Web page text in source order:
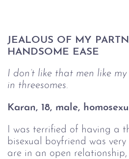
JEALOUS OF MY
HANDSOME EASE
I don’t like that men like
in threesomes.
Karan, 18, male,
I was terrified of having a
bisexual boyfriend was
are in an open